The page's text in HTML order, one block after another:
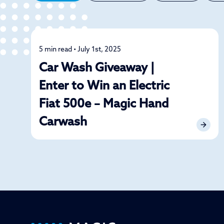
News
5 min read • July 1st, 2025
Car Wash Giveaway |
Enter to Win an Electric
Fiat 500e – Magic Hand
Carwash